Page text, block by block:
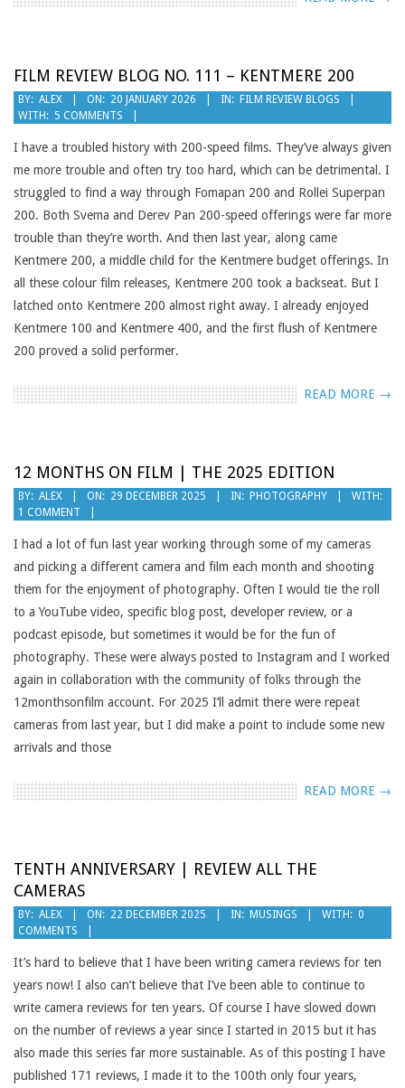
FILM REVIEW BLOG NO. 111 – KENTMERE 200
2026-
01-
20
BY: ALEX ON: 20 JANUARY 2026 IN: FILM REVIEW BLOGS
WITH: 5 COMMENTS
I have a troubled history with 200-speed films. They’ve always given
me more trouble and often try too hard, which can be detrimental. I
struggled to find a way through Fomapan 200 and Rollei Superpan
200. Both Svema and Derev Pan 200-speed offerings were far more
trouble than they’re worth. And then last year, along came
Kentmere 200, a middle child for the Kentmere budget offerings. In
all these colour film releases, Kentmere 200 took a backseat. But I
latched onto Kentmere 200 almost right away. I already enjoyed
Kentmere 100 and Kentmere 400, and the first flush of Kentmere
200 proved a solid performer.
READ MORE →
12 MONTHS ON FILM | THE 2025 EDITION
2025-
12-
29
BY: ALEX ON: 29 DECEMBER 2025 IN: PHOTOGRAPHY
WITH:
1 COMMENT
I had a lot of fun last year working through some of my cameras
and picking a different camera and film each month and shooting
them for the enjoyment of photography. Often I would tie the roll
to a YouTube video, specific blog post, developer review, or a
podcast episode, but sometimes it would be for the fun of
photography. These were always posted to Instagram and I worked
again in collaboration with the community of folks through the
12monthsonfilm account. For 2025 I’ll admit there were repeat
cameras from last year, but I did make a point to include some new
arrivals and those
READ MORE →
TENTH ANNIVERSARY | REVIEW ALL THE
CAMERAS
2025-
12-
22
BY: ALEX ON: 22 DECEMBER 2025 IN: MUSINGS WITH: 0
COMMENTS
It’s hard to believe that I have been writing camera reviews for ten
years now! I also can’t believe that I’ve been able to continue to
write camera reviews for ten years. Of course I have slowed down
on the number of reviews a year since I started in 2015 but it has
also made this series far more sustainable. As of this posting I have
published 171 reviews, I made it to the 100th only four years,